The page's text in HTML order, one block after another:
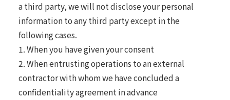
a third party, we will not disclose your personal
information to any third party except in the
following cases.
1. When you have given your consent
2. When entrusting operations to an external
contractor with whom we have concluded a
confidentiality agreement in advance